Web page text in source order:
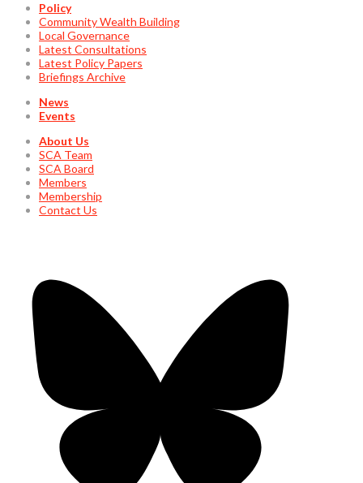
Policy
Community Wealth Building
Local Governance
Latest Consultations
Latest Policy Papers
Briefings Archive
News
Events
About Us
SCA Team
SCA Board
Members
Membership
Contact Us